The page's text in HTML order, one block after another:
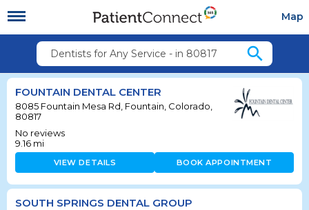
Map
Dentists for Any Service - in 80817 search
FOUNTAIN DENTAL CENTER
8085 Fountain Mesa Rd, Fountain, Colorado,
80817
No reviews
9.16 mi
VIEW DETAILS BOOK APPOINTMENT
SOUTH SPRINGS DENTAL GROUP